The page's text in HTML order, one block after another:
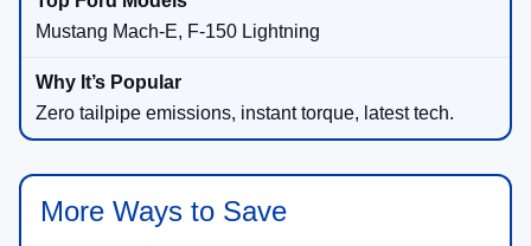
Mustang Mach-E, F-150 Lightning
Zero tailpipe emissions, instant torque, latest tech.
More Ways to Save